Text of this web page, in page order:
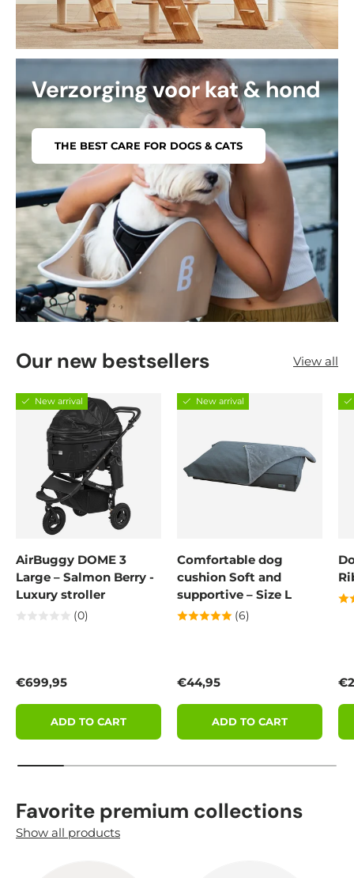
Verzorging voor kat & hond
THE BEST CARE FOR DOGS & CATS
Our new bestsellers View all
New arrival
AirBuggy DOME 3
Large – Salmon Berry -
Luxury stroller
(0)
Regular price
€699,95
ADD TO CART
New arrival
Comfortable dog
cushion Soft and
supportive – Size L
(6)
Regular price
€44,95
ADD TO CART
Favorite premium collections
Show all products